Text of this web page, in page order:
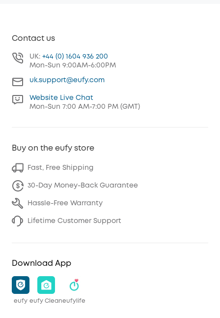
Contact us
UK: +44 (0) 1604 936 200
Mon-Sun 9:00AM-6:00PM
uk.support@eufy.com
Website Live Chat
Mon-Sun 7:00 AM-7:00 PM (GMT)
Buy on the eufy store
Fast, Free Shipping
30-Day Money-Back Guarantee
Hassle-Free Warranty
Lifetime Customer Support
Download App
eufy eufy Cleaneufylife